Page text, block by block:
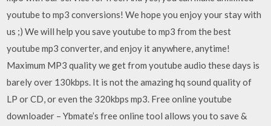
youtube to mp3 conversions! We hope you enjoy your stay with
us ;) We will help you save youtube to mp3 from the best
youtube mp3 converter, and enjoy it anywhere, anytime!
Maximum MP3 quality we get from youtube audio these days is
barely over 130kbps. It is not the amazing hq sound quality of
LP or CD, or even the 320kbps mp3. Free online youtube
downloader – Ybmate’s free online tool allows you to save &